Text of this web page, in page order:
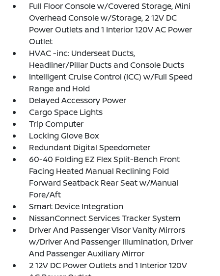
Full Floor Console w/Covered Storage, Mini
Overhead Console w/Storage, 2 12V DC
Power Outlets and 1 Interior 120V AC Power
Outlet
HVAC -inc: Underseat Ducts,
Headliner/Pillar Ducts and Console Ducts
Intelligent Cruise Control (ICC) w/Full Speed
Range and Hold
Delayed Accessory Power
Cargo Space Lights
Trip Computer
Locking Glove Box
Redundant Digital Speedometer
60-40 Folding EZ Flex Split-Bench Front
Facing Heated Manual Reclining Fold
Forward Seatback Rear Seat w/Manual
Fore/Aft
Smart Device Integration
NissanConnect Services Tracker System
Driver And Passenger Visor Vanity Mirrors
w/Driver And Passenger Illumination, Driver
And Passenger Auxiliary Mirror
2 12V DC Power Outlets and 1 Interior 120V